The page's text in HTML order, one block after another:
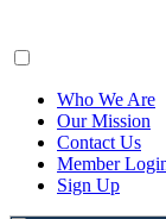
Who We Are
Our Mission
Contact Us
Member
Sign Up